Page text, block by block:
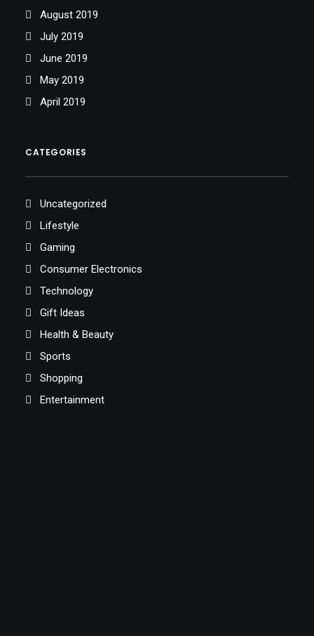
August 2019
July 2019
June 2019
May 2019
April 2019
CATEGORIES
Uncategorized
Lifestyle
Gaming
Consumer Electronics
Technology
Gift Ideas
Health & Beauty
Sports
Shopping
Entertainment